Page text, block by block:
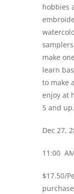
hobbies
make
learn
to make
enjoy at
5 and
Dec 27,
11:00
$17.50/